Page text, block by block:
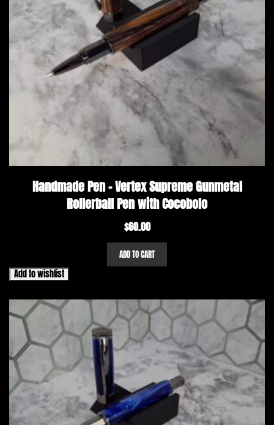
Handmade Pen – Vertex Supreme Gunmetal
Rollerball Pen with Cocobolo
$60.00
ADD TO CART
Add to wishlist